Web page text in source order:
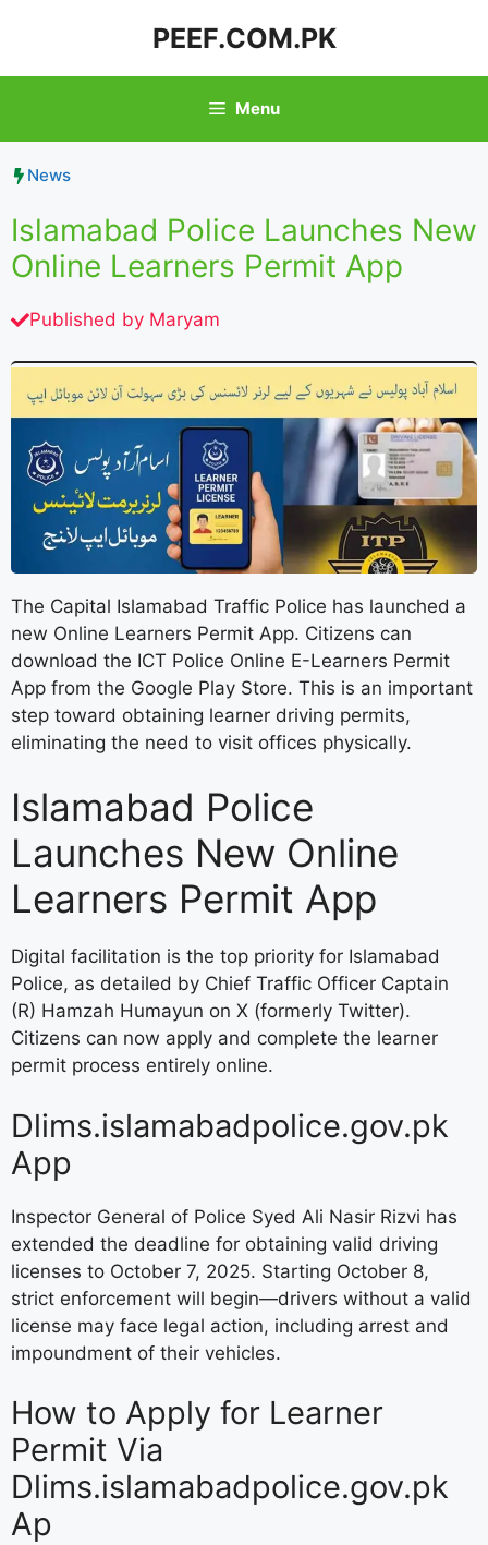
PEEF.COM.PK
Menu
News
Islamabad Police Launches New
Online Learners Permit App
Published by Maryam
The Capital Islamabad Traffic Police has launched a
new Online Learners Permit App. Citizens can
download the ICT Police Online E-Learners Permit
App from the Google Play Store. This is an important
step toward obtaining learner driving permits,
eliminating the need to visit offices physically.
Islamabad Police
Launches New Online
Learners Permit App
Digital facilitation is the top priority for Islamabad
Police, as detailed by Chief Traffic Officer Captain
(R) Hamzah Humayun on X (formerly Twitter).
Citizens can now apply and complete the learner
permit process entirely online.
Dlims.islamabadpolice.gov.pk
App
Inspector General of Police Syed Ali Nasir Rizvi has
extended the deadline for obtaining valid driving
licenses to October 7, 2025. Starting October 8,
strict enforcement will begin—drivers without a valid
license may face legal action, including arrest and
impoundment of their vehicles.
How to Apply for Learner
Permit Via
Dlims.islamabadpolice.gov.pk
Ap